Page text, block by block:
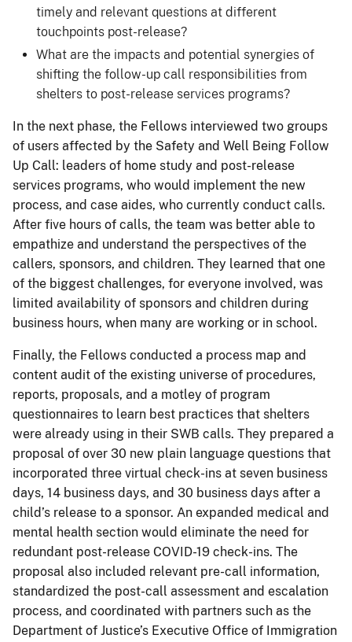
timely and relevant questions at different
touchpoints post-release?
What are the impacts and potential synergies of
shifting the follow-up call responsibilities from
shelters to post-release services programs?
In the next phase, the Fellows interviewed two groups
of users affected by the Safety and Well Being Follow
Up Call: leaders of home study and post-release
services programs, who would implement the new
process, and case aides, who currently conduct calls.
After five hours of calls, the team was better able to
empathize and understand the perspectives of the
callers, sponsors, and children. They learned that one
of the biggest challenges, for everyone involved, was
limited availability of sponsors and children during
business hours, when many are working or in school.
Finally, the Fellows conducted a process map and
content audit of the existing universe of procedures,
reports, proposals, and a motley of program
questionnaires to learn best practices that shelters
were already using in their SWB calls. They prepared a
proposal of over 30 new plain language questions that
incorporated three virtual check-ins at seven business
days, 14 business days, and 30 business days after a
child’s release to a sponsor. An expanded medical and
mental health section would eliminate the need for
redundant post-release COVID-19 check-ins. The
proposal also included relevant pre-call information,
standardized the post-call assessment and escalation
process, and coordinated with partners such as the
Department of Justice’s Executive Office of Immigration